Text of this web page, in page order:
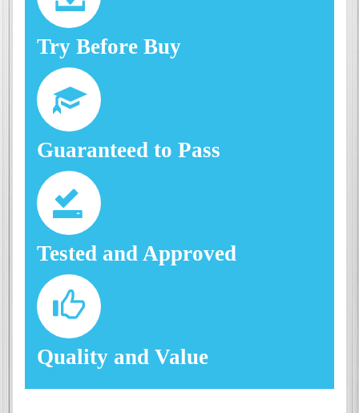
Try Before Buy
Guaranteed to Pass
Tested and Approved
Quality and Value